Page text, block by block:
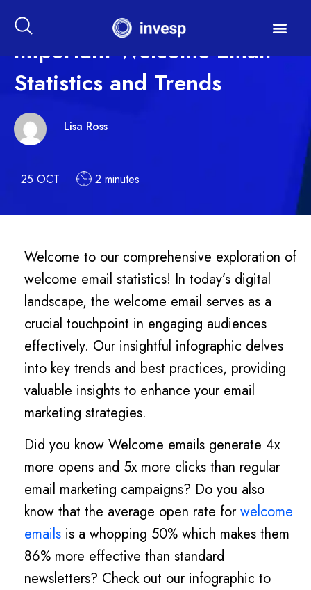
Important Welcome Email
Statistics and Trends
Lisa Ross
25 OCT 2 minutes
Welcome to our comprehensive exploration of
welcome email statistics! In today’s digital
landscape, the welcome email serves as a
crucial touchpoint in engaging audiences
effectively. Our insightful infographic delves
into key trends and best practices, providing
valuable insights to enhance your email
marketing strategies.
Did you know Welcome emails generate 4x
more opens and 5x more clicks than regular
email marketing campaigns? Do you also
know that the average open rate forwelcome
emails is a whopping 50% which makes them
86% more effective than standard
newsletters? Check out our infographic to